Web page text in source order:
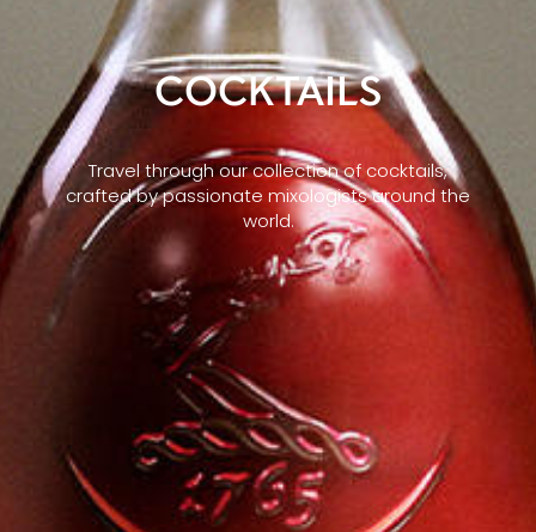
COCKTAILS
Travel through our collection of cocktails,
crafted by passionate mixologists around the
world.